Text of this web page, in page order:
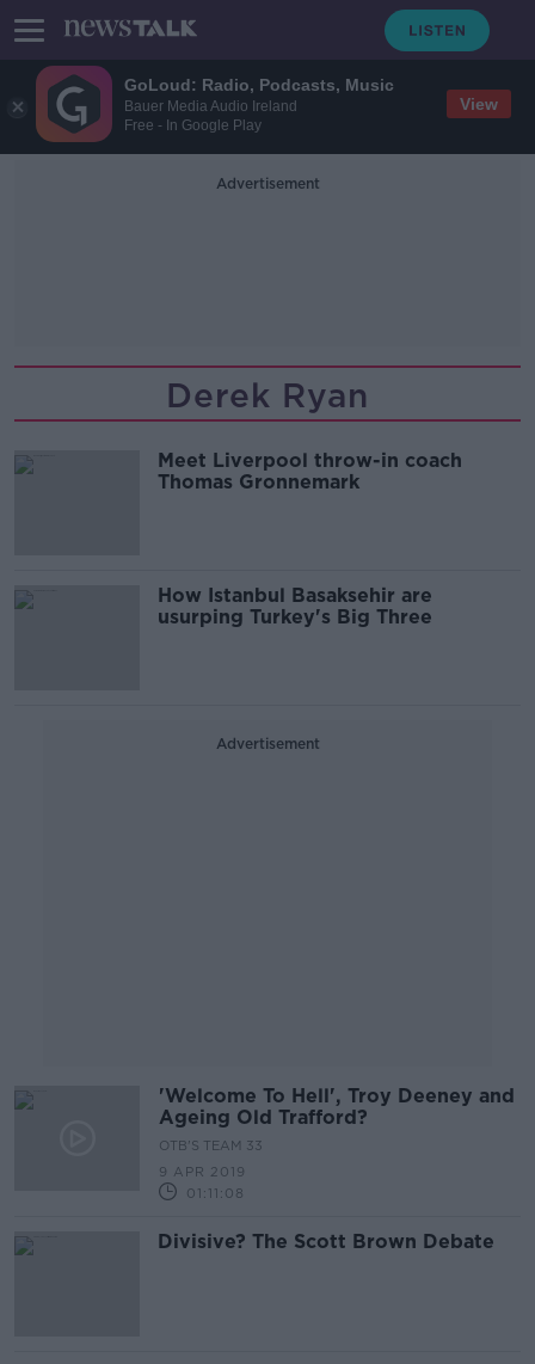
GoLoud: Radio, Podcasts, Music
Bauer Media Audio Ireland
Free - In Google Play
View
Advertisement
Derek Ryan
Meet Liverpool throw-in coach
Thomas Gronnemark
How Istanbul Basaksehir are
usurping Turkey's Big Three
Advertisement
'Welcome To Hell', Troy Deeney and
Ageing Old Trafford?
OTB'S TEAM 33
9 APR 2019
01:11:08
Divisive? The Scott Brown Debate